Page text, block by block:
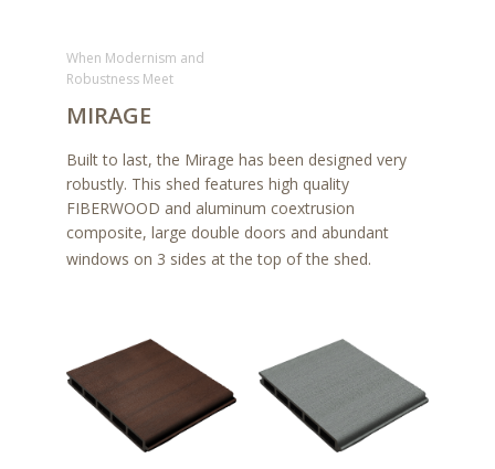
When Modernism and
Robustness Meet
MIRAGE
Built to last, the Mirage has been designed very
robustly. This shed features high quality
FIBERWOOD and aluminum coextrusion
composite, large double doors and abundant
windows on 3 sides at the top of the shed.